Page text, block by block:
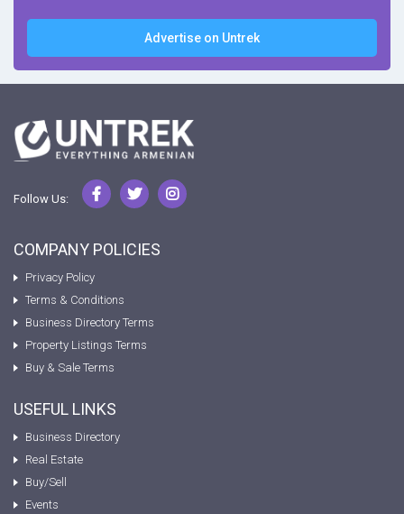
Advertise on Untrek
Follow Us:
COMPANY POLICIES
Privacy Policy
Terms & Conditions
Business Directory Terms
Property Listings Terms
Buy & Sale Terms
USEFUL LINKS
Business Directory
Real Estate
Buy/Sell
Events